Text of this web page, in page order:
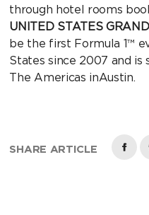
through hotel rooms
UNITED STATES
be the first Formula 1™
States since 2007 and is
The Americas inAustin.
SHARE ARTICLE